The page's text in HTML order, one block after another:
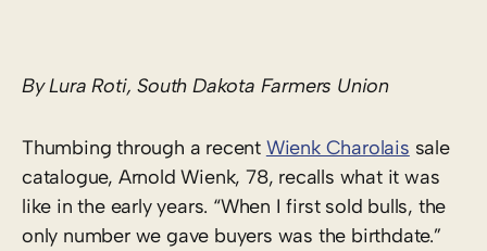
By Lura Roti, South Dakota Farmers Union
Thumbing through a recent Wienk Charolais sale
catalogue, Arnold Wienk, 78, recalls what it was
like in the early years. “When I first sold bulls, the
only number we gave buyers was the birthdate.”